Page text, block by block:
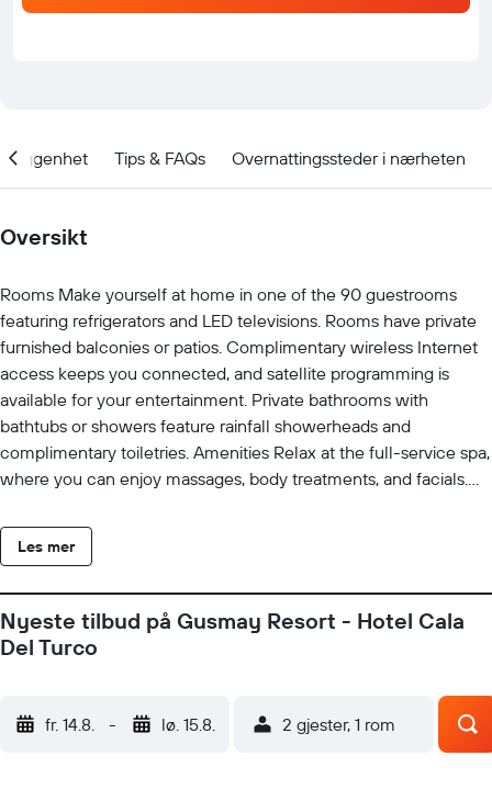
Tips & FAQs Overnattingssteder i nærheten
Oversikt
Rooms Make yourself at home in one of the 90 guestrooms
featuring refrigerators and LED televisions. Rooms have private
furnished balconies or patios. Complimentary wireless Internet
access keeps you connected, and satellite programming is
available for your entertainment. Private bathrooms with
bathtubs or showers feature rainfall showerheads and
complimentary toiletries. Amenities Relax at the full-service spa,
where you can enjoy massages, body treatments, and facials.
recreational amenities including outdoor tennis courts and an
indoor pool. This hotel also features complimentary wireless
complimentary beach shuttle makes getting to the surf and
sand a breeze. Business}, Other Amenities Featured amenities
Peschici? This hotel has 6458 square feet (600 square meters)
of space consisting of a conference center and a meeting room.
Les mer
Nyeste tilbud på Gusmay Resort - Hotel Cala
Del Turco
fr. 14.8. - lø. 15.8. 2 gjester, 1 rom